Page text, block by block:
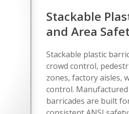
Stackable
and Area
Stackable plastic
crowd control,
zones, factory aisles,
control.
barricades are built